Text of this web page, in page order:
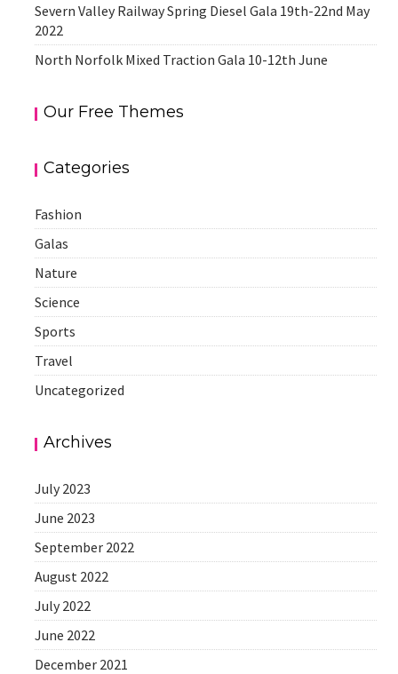
Severn Valley Railway Spring Diesel Gala 19th-22nd May
2022
North Norfolk Mixed Traction Gala 10-12th June
Our Free Themes
Categories
Fashion
Galas
Nature
Science
Sports
Travel
Uncategorized
Archives
July 2023
June 2023
September 2022
August 2022
July 2022
June 2022
December 2021